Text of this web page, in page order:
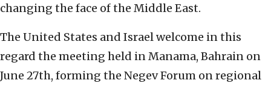
changing the face of the Middle East.
The United States and Israel welcome in this
regard the meeting held in Manama, Bahrain on
June 27th, forming the Negev Forum on regional